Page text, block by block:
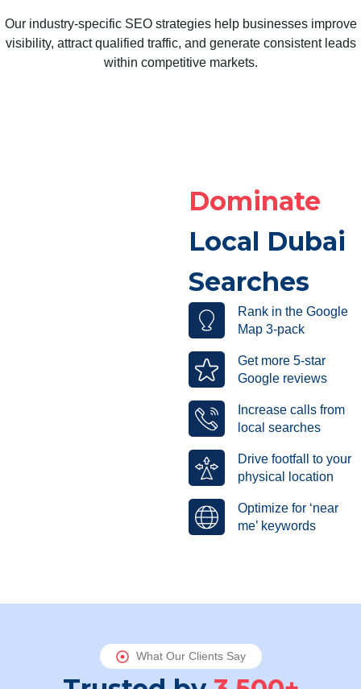
Our industry-specific SEO strategies help businesses improve
visibility, attract qualified traffic, and generate consistent leads
within competitive markets.
Dominate
Local Dubai
Searches
Rank in the Google
Map 3-pack
Get more 5-star
Google reviews
Increase calls from
local searches
Drive footfall to your
physical location
Optimize for ‘near
me’ keywords
What Our Clients Say